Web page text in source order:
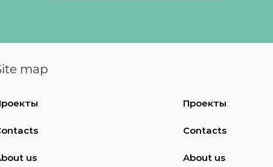
map
us
Проекты
Contacts
About us